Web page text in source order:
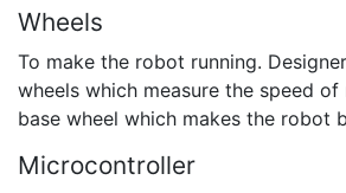
Wheels
To make the robot running.
wheels which measure the speed
base wheel which makes the robot
Microcontroller